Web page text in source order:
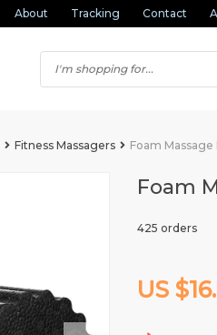
About Tracking Contact
Fitness Massagers Foam
Foam
425 orders
US